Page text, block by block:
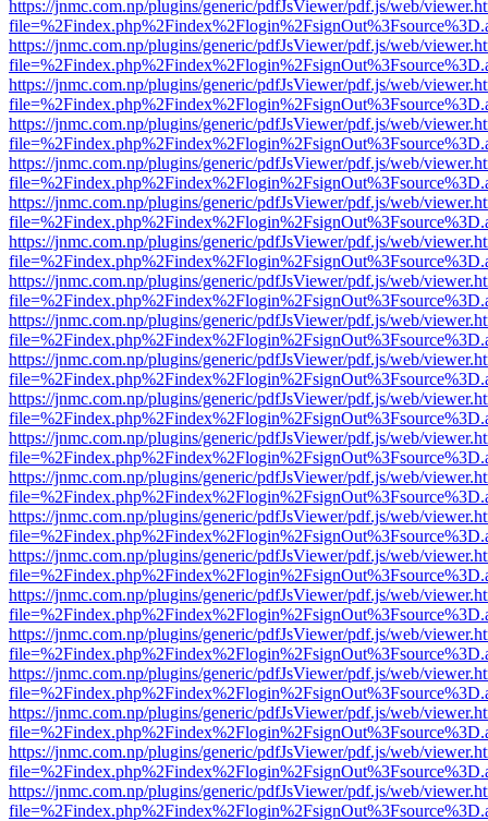
https://jnmc.com.np/plugins/generic/pdfJsViewer/pdf.js/web/
https://jnmc.com.np/plugins/generic/pdfJsViewer/pdf.js/web/
https://jnmc.com.np/plugins/generic/pdfJsViewer/pdf.js/web/
https://jnmc.com.np/plugins/generic/pdfJsViewer/pdf.js/web/
https://jnmc.com.np/plugins/generic/pdfJsViewer/pdf.js/web/
https://jnmc.com.np/plugins/generic/pdfJsViewer/pdf.js/web/
https://jnmc.com.np/plugins/generic/pdfJsViewer/pdf.js/web/
https://jnmc.com.np/plugins/generic/pdfJsViewer/pdf.js/web/
https://jnmc.com.np/plugins/generic/pdfJsViewer/pdf.js/web/
https://jnmc.com.np/plugins/generic/pdfJsViewer/pdf.js/web/
https://jnmc.com.np/plugins/generic/pdfJsViewer/pdf.js/web/
https://jnmc.com.np/plugins/generic/pdfJsViewer/pdf.js/web/
https://jnmc.com.np/plugins/generic/pdfJsViewer/pdf.js/web/
https://jnmc.com.np/plugins/generic/pdfJsViewer/pdf.js/web/
https://jnmc.com.np/plugins/generic/pdfJsViewer/pdf.js/web/
https://jnmc.com.np/plugins/generic/pdfJsViewer/pdf.js/web/
https://jnmc.com.np/plugins/generic/pdfJsViewer/pdf.js/web/
https://jnmc.com.np/plugins/generic/pdfJsViewer/pdf.js/web/
https://jnmc.com.np/plugins/generic/pdfJsViewer/pdf.js/web/
https://jnmc.com.np/plugins/generic/pdfJsViewer/pdf.js/web/
https://jnmc.com.np/plugins/generic/pdfJsViewer/pdf.js/web/